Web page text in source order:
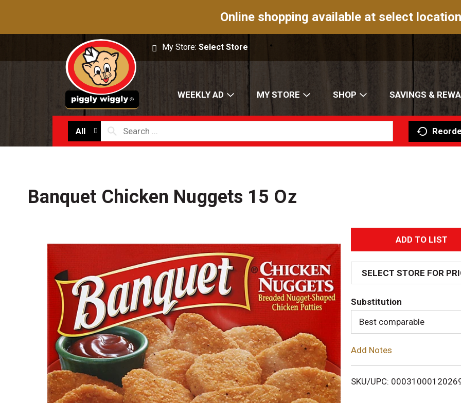
Online shopping available at select
My Store:Select Store
WEEKLY AD MY STORE SHOP SAVINGS &
All
Banquet Chicken Nuggets 15 Oz
A
d
d
T
o
i
SELECT STORE FOR
Substitution
Best comparable
Add Notes
SKU/UPC: